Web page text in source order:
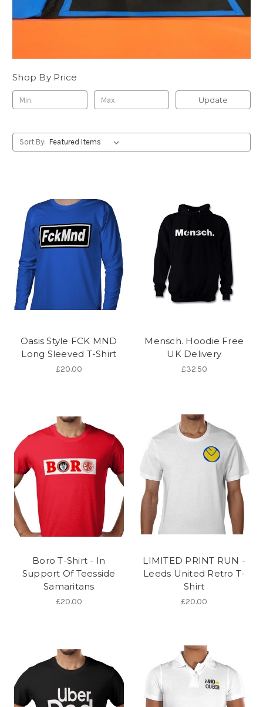
Shop By Price
Update
Sort By:
Oasis Style FCK MND
Long Sleeved T-Shirt
£20.00
Mensch. Hoodie Free
UK Delivery
£32.50
Boro T-Shirt - In
Support Of Teesside
Samaritans
£20.00
LIMITED PRINT RUN -
Leeds United Retro T-
Shirt
£20.00